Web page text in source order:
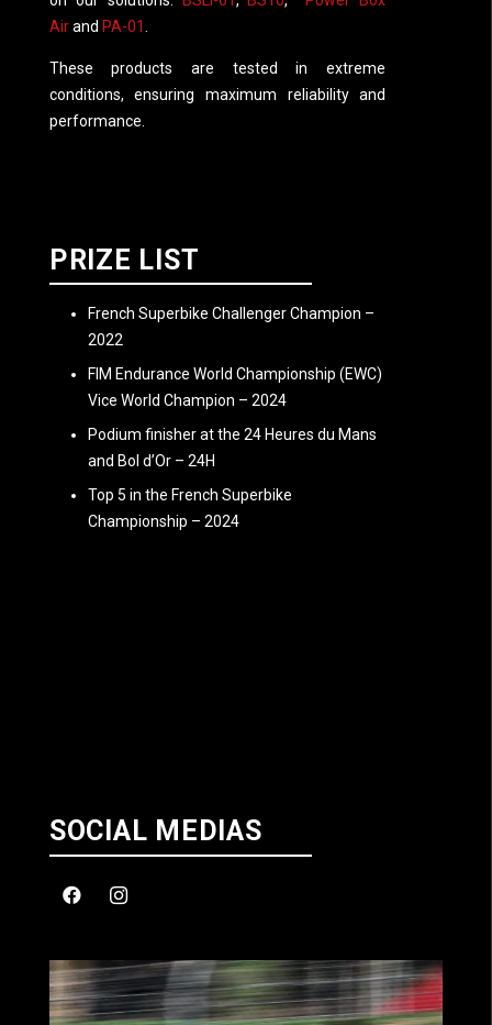
Airand PA-01
These products are tested in extreme
conditions, ensuring maximum reliability and
performance.
PRIZE LIST
French Superbike Challenger Champion –
2022
FIM Endurance World Championship (EWC)
Vice World Champion – 2024
Podium finisher at the 24 Heures du Mans
and Bol d’Or – 24H
Top 5 in the French Superbike
Championship – 2024
SOCIAL MEDIAS